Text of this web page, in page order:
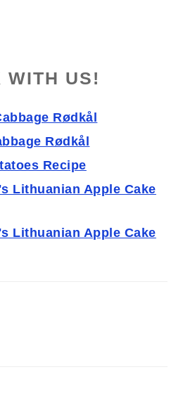
WITH US!
Rødkål
Rødkål
Recipe
Lithuanian Apple Cake
Lithuanian Apple Cake